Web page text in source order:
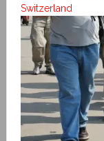
Switzerland